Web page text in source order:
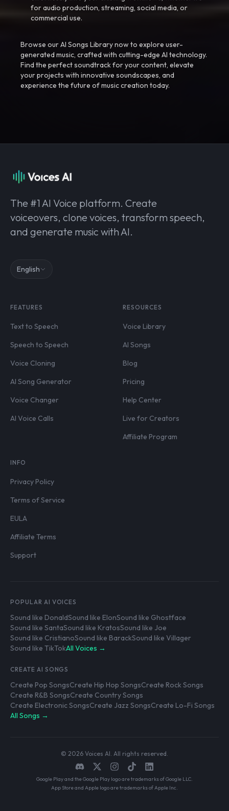
for audio production, streaming, social media, or
commercial use.
Browse our AI Songs Library now to explore user-
generated music, crafted with cutting-edge AI technology.
Find the perfect soundtrack for your content, elevate
your projects with innovative soundscapes, and
experience the future of music creation today.
The #1 AI Voice platform. Create
voiceovers, clone voices, transform speech,
and generate music with AI.
English
FEATURES
Text to Speech
Speech to Speech
Voice Cloning
AI Song Generator
Voice Changer
AI Voice Calls
RESOURCES
Voice Library
AI Songs
Blog
Pricing
Help Center
Live for Creators
Affiliate Program
INFO
Privacy Policy
Terms of Service
EULA
Affiliate Terms
Support
POPULAR AI VOICES
Sound like DonaldSound like ElonSound like Ghostface
Sound like SantaSound like KratosSound like Joe
Sound like CristianoSound like BarackSound like Villager
Sound like TikTokAll Voices →
CREATE AI SONGS
Create Pop SongsCreate Hip Hop SongsCreate Rock Songs
Create R&B SongsCreate Country Songs
Create Electronic SongsCreate Jazz SongsCreate Lo-Fi Songs
All Songs →
© 2026 Voices AI. All rights reserved.
Google Play and the Google Play logo are trademarks of Google LLC.
App Store and Apple logo are trademarks of Apple Inc.